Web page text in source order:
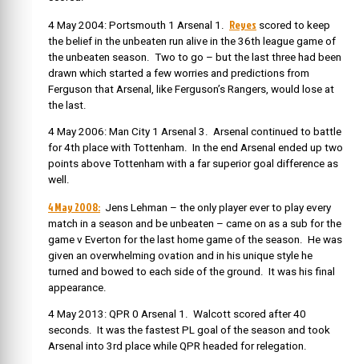
4 May 2004: Portsmouth 1 Arsenal 1. Reyes scored to keep
the belief in the unbeaten run alive in the 36th league game of
the unbeaten season. Two to go – but the last three had been
drawn which started a few worries and predictions from
Ferguson that Arsenal, like Ferguson’s Rangers, would lose at
the last.
4 May 2006: Man City 1 Arsenal 3. Arsenal continued to battle
for 4th place with Tottenham. In the end Arsenal ended up two
points above Tottenham with a far superior goal difference as
well.
4 May 2008: Jens Lehman – the only player ever to play every
match in a season and be unbeaten – came on as a sub for the
game v Everton for the last home game of the season. He was
given an overwhelming ovation and in his unique style he
turned and bowed to each side of the ground. It was his final
appearance.
4 May 2013: QPR 0 Arsenal 1. Walcott scored after 40
seconds. It was the fastest PL goal of the season and took
Arsenal into 3rd place while QPR headed for relegation.